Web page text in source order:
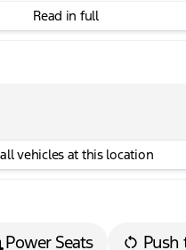
support.• Driver
start.• Multi-zone
Read in full
vehicles at this location
Power Seats Push